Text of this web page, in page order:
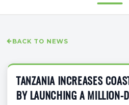
BACK TO NEWS
TANZANIA INCREASES
BY LAUNCHING A MILLION-